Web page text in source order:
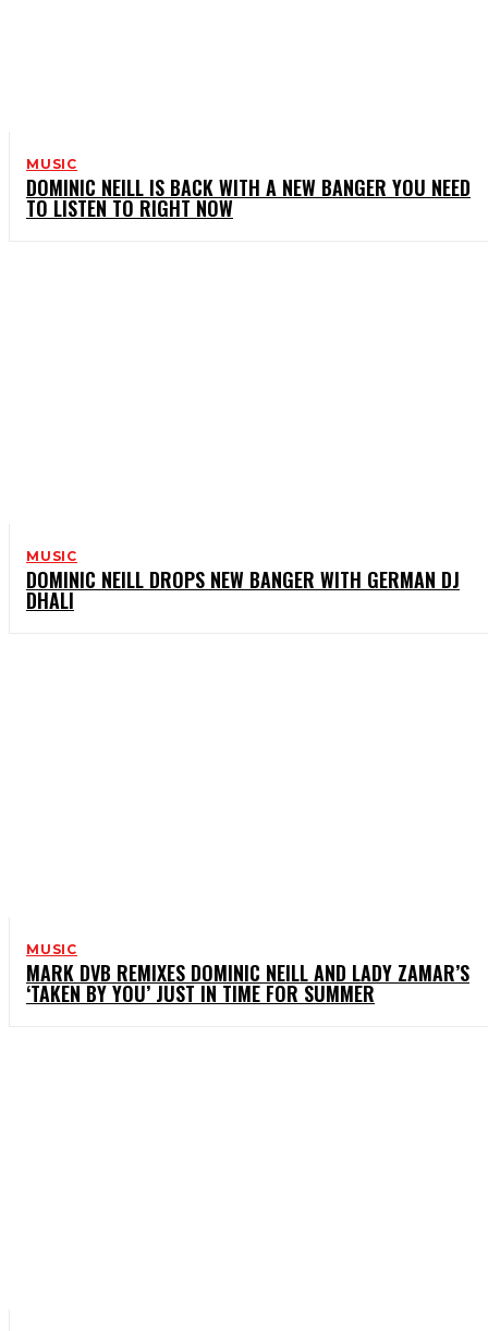
MUSIC
DOMINIC NEILL IS BACK WITH A NEW BANGER YOU NEED
TO LISTEN TO RIGHT NOW
MUSIC
DOMINIC NEILL DROPS NEW BANGER WITH GERMAN DJ
DHALI
MUSIC
MARK DVB REMIXES DOMINIC NEILL AND LADY ZAMAR’S
‘TAKEN BY YOU’ JUST IN TIME FOR SUMMER